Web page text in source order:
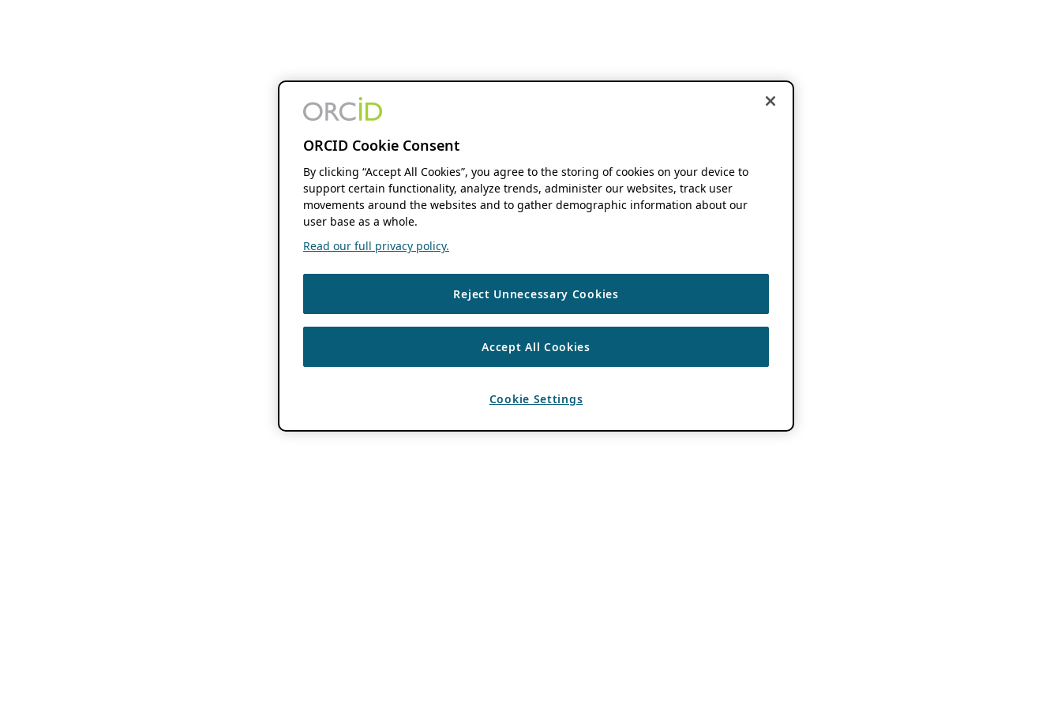
ORCID Cookie Consent
By clicking “Accept All Cookies”, you agree to the storing of cookies on your device to
support certain functionality, analyze trends, administer our websites, track user
movements around the websites and to gather demographic information about our
user base as a whole.
Read our full privacy policy.
Reject Unnecessary Cookies
Accept All Cookies
Cookie Settings